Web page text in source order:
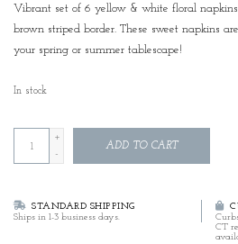
Vibrant set of 6 yellow & white floral
brown striped border. These sweet napkins
your spring or summer tablescape!
In stock
+
-
ADD TO CART
STANDARD SHIPPING
Ships in 1-3 business days.
CT